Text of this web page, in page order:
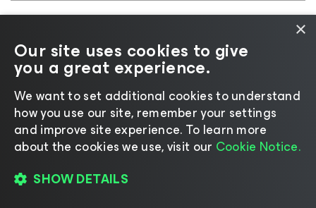
Cookie
Notice |Legal|Licensing Policy |Supplier Resources
|AI Information|AI Markdown
Change language
×
Our site uses cookies to give
you a great experience.
We want to set additional cookies to understand
how you use our site, remember your settings
and improve site experience. ​To learn more
about the cookies we use, visit our Cookie Notice.
SHOW DETAILS